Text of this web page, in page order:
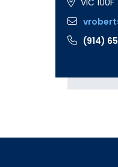
VIC 100F
(914)